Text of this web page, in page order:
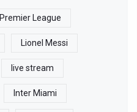
Premier League
Lionel Messi
live stream
Inter Miami